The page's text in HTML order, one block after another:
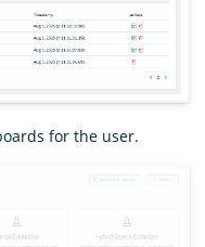
for the user.